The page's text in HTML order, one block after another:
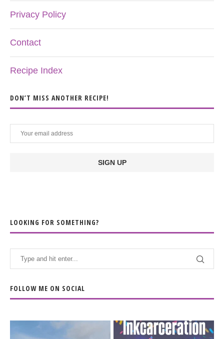
Privacy Policy
Contact
Recipe Index
DON’T MISS ANOTHER RECIPE!
LOOKING FOR SOMETHING?
FOLLOW ME ON SOCIAL
When the scenery
Heart full, body depleted.